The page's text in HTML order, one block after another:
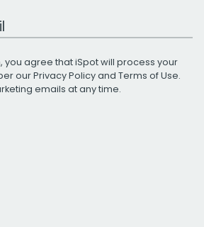
you agree that iSpot will process your
ourPrivacy Policyand Terms of Use.
emails at any time.